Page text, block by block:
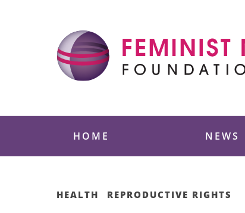
HOME NEWS
HEALTH REPRODUCTIVE RIGHTS